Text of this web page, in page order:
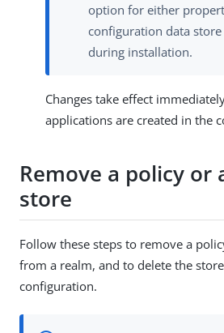
option for either
configuration data
during installation.
Changes take effect
applications are created in the
Remove a policy or
store
Follow these steps to remove a
from a realm, and to delete the
configuration.